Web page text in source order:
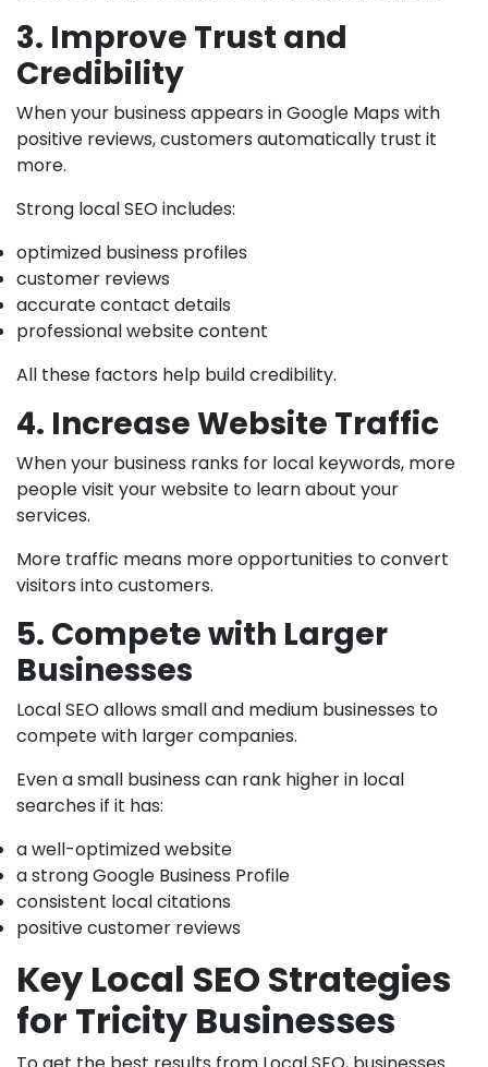
3. Improve Trust and
Credibility
When your business appears in Google Maps with
positive reviews, customers automatically trust it
more.
Strong local SEO includes:
optimized business profiles
customer reviews
accurate contact details
professional website content
All these factors help build credibility.
4. Increase Website Traffic
When your business ranks for local keywords, more
people visit your website to learn about your
services.
More traffic means more opportunities to convert
visitors into customers.
5. Compete with Larger
Businesses
Local SEO allows small and medium businesses to
compete with larger companies.
Even a small business can rank higher in local
searches if it has:
a well-optimized website
a strong Google Business Profile
consistent local citations
positive customer reviews
Key Local SEO Strategies
for Tricity Businesses